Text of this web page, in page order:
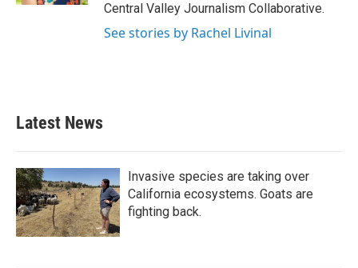
Central Valley Journalism Collaborative.
See stories by Rachel Livinal
Latest News
Invasive species are taking over
California ecosystems. Goats are
fighting back.